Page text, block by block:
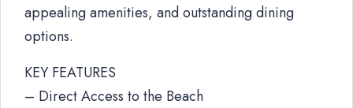
appealing amenities, and outstanding dining
options.
KEY FEATURES
– Direct Access to the Beach